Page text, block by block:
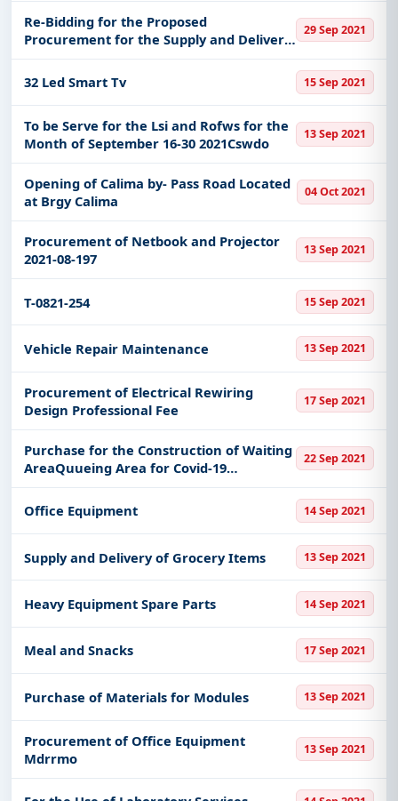
Re-Bidding for the Proposed
Procurement for the Supply and Delivery
of Ict Equipment for Spacebetweenus
Research Project
29 Sep 2021
32 Led Smart Tv 15 Sep 2021
To be Serve for the Lsi and Rofws for the
Month of September 16-30 2021Cswdo
13 Sep 2021
Opening of Calima by- Pass Road Located
at Brgy Calima
04 Oct 2021
Procurement of Netbook and Projector
2021-08-197
13 Sep 2021
T-0821-254 15 Sep 2021
Vehicle Repair Maintenance 13 Sep 2021
Procurement of Electrical Rewiring
Design Professional Fee
17 Sep 2021
Purchase for the Construction of Waiting
AreaQuueing Area for Covid-19
TestingSwabbing1
22 Sep 2021
Office Equipment 14 Sep 2021
Supply and Delivery of Grocery Items 13 Sep 2021
Heavy Equipment Spare Parts 14 Sep 2021
Meal and Snacks 17 Sep 2021
Purchase of Materials for Modules 13 Sep 2021
Procurement of Office Equipment
Mdrrmo
13 Sep 2021